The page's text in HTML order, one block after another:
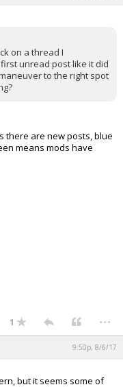
on a thread I
unread post like it did
to the right spot
there are new posts, blue
means mods have
1 ...
9:50p, 8/6/17
but it seems some of